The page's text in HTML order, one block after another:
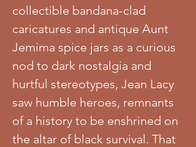
collectible bandana-clad
caricatures and antique Aunt
Jemima spice jars as a curious
nod to dark nostalgia and
hurtful stereotypes, Jean Lacy
saw humble heroes, remnants
of a history to be enshrined on
the altar of black survival. That